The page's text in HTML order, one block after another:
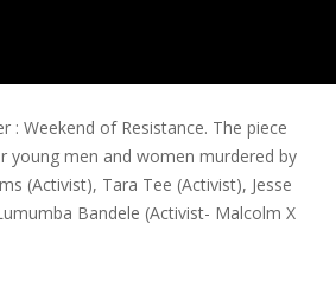
: Weekend of Resistance. The piece
young men and women murdered by
(Activist), Tara Tee (Activist), Jesse
Bandele (Activist- Malcolm X